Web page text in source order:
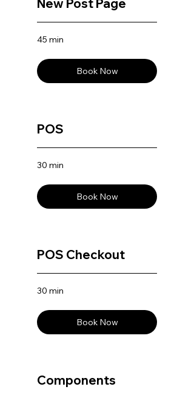
New Post Page
45 min
Book Now
POS
30 min
Book Now
POS Checkout
30 min
Book Now
Components